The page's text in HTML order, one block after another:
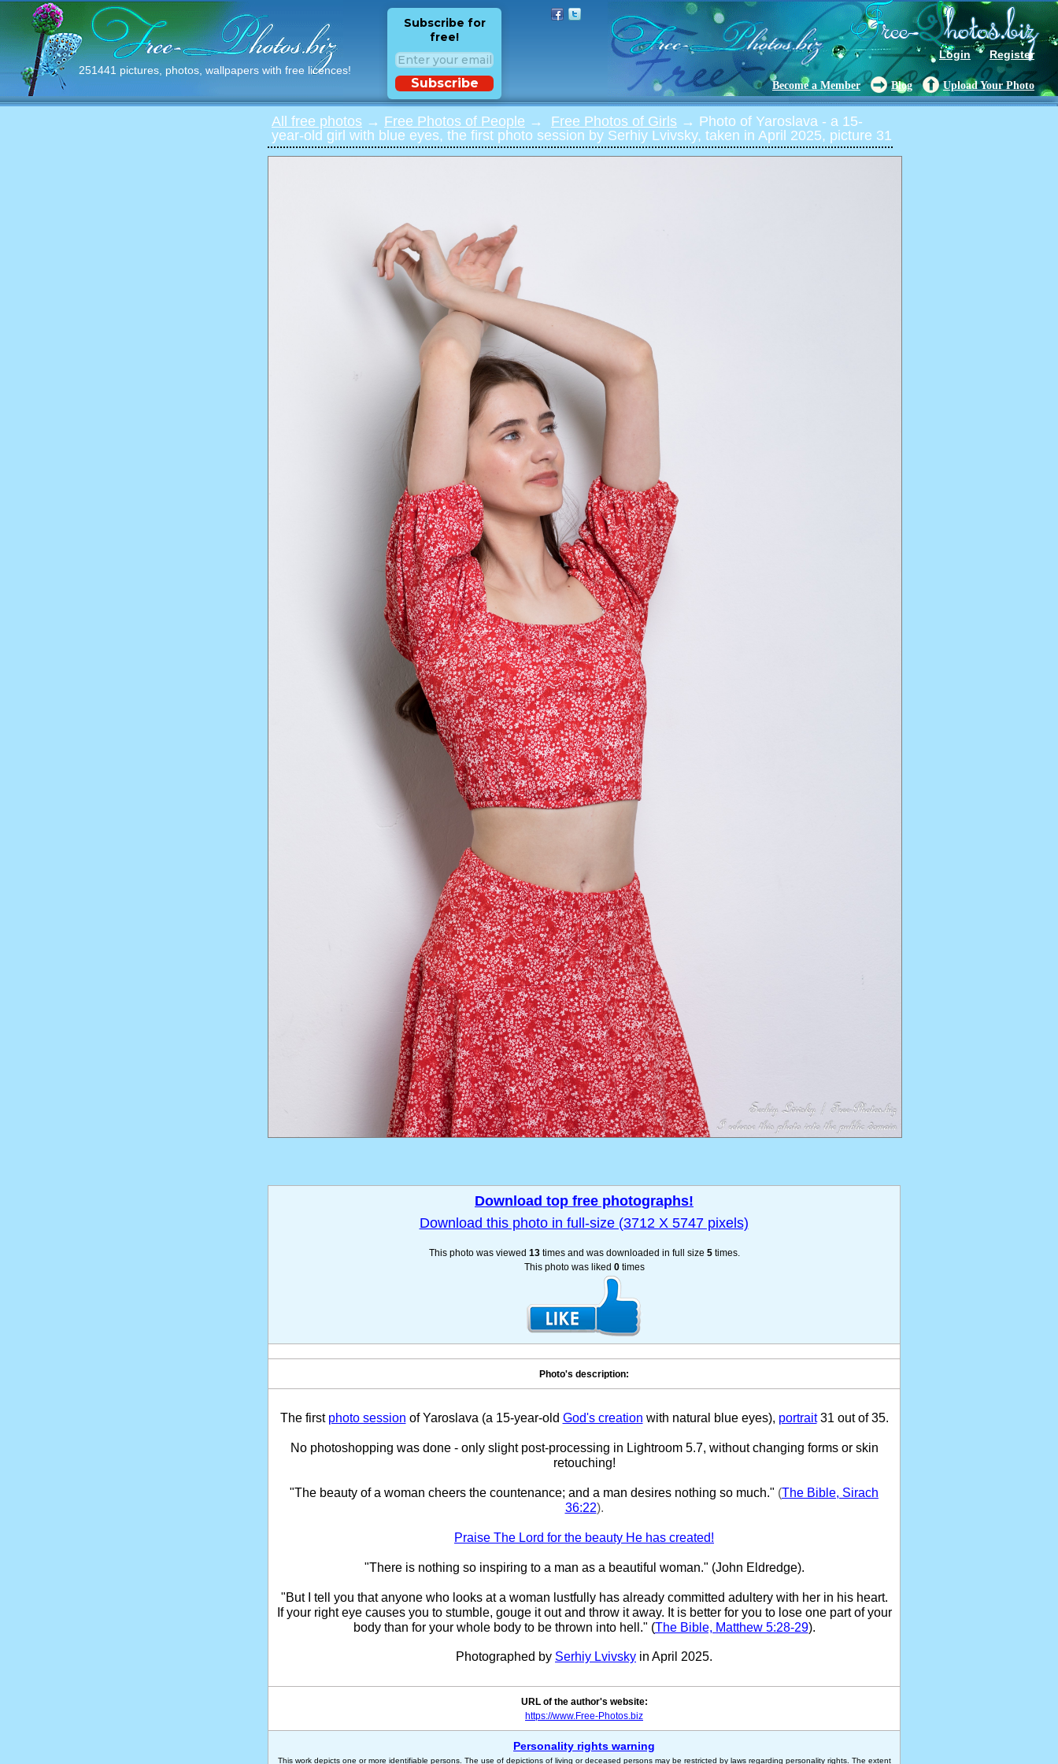
251441 pictures, photos, wallpapers with free licences!
Login Register
Subscribe for
free!
Subscribe Become a Member Blog Upload Your Photo
All free photos → Free Photos of People → Free Photos of Girls → Photo of Yaroslava - a 15-
year-old girl with blue eyes, the first photo session by Serhiy Lvivsky, taken in April 2025, picture 31
Download top free photographs!
Download this photo in full-size (3712 X 5747 pixels)
This photo was viewed 13times and was downloaded in full size 5times.
This photo was liked 0times
Photo's description:
The first photo session of Yaroslava (a 15-year-old God's creation with natural blue eyes), portrait31 out of 35.
No photoshopping was done - only slight post-processing in Lightroom 5.7, without changing forms or skin
retouching!
"The beauty of a woman cheers the countenance; and a man desires nothing so much." (The Bible, Sirach
36:22).
Praise The Lord for the beauty He has created!
"There is nothing so inspiring to a man as a beautiful woman." (John Eldredge).
"But I tell you that anyone who looks at a woman lustfully has already committed adultery with her in his heart.
If your right eye causes you to stumble, gouge it out and throw it away. It is better for you to lose one part of your
body than for your whole body to be thrown into hell." (The Bible, Matthew 5:28-29).
Photographed by Serhiy Lvivsky in April 2025.
URL of the author's website:
https://www.Free-Photos.biz
Personality rights warning
This work depicts one or more identifiable persons. The use of depictions of living or deceased persons may be restricted by laws regarding personality rights. The extent